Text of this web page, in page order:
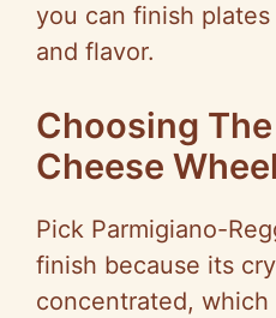
you can finish
and flavor.
Choosing
Cheese Wheel
Pick Parmigiano-
finish because its
concentrated,